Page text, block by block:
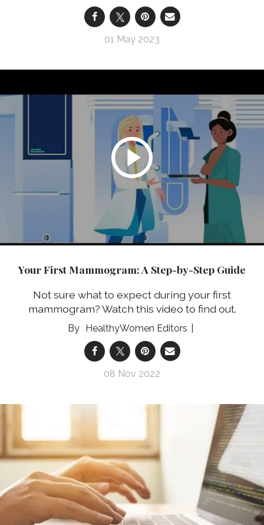
01 May 2023
Your First Mammogram: A Step-by-Step Guide
Not sure what to expect during your first
mammogram? Watch this video to find out.
HealthyWomen Editors
08 Nov 2022